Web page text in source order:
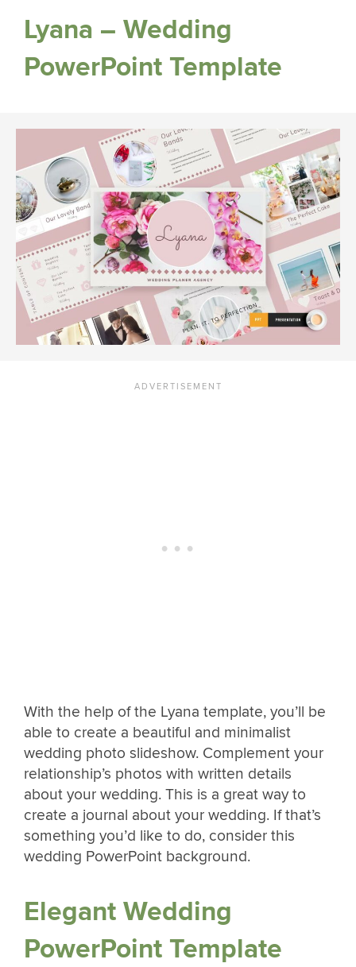
Lyana – Wedding
PowerPoint Template
With the help of the Lyana template, you’ll be
able to create a beautiful and minimalist
wedding photo slideshow. Complement your
relationship’s photos with written details
about your wedding. This is a great way to
create a journal about your wedding. If that’s
something you’d like to do, consider this
wedding PowerPoint background.
Elegant Wedding
PowerPoint Template